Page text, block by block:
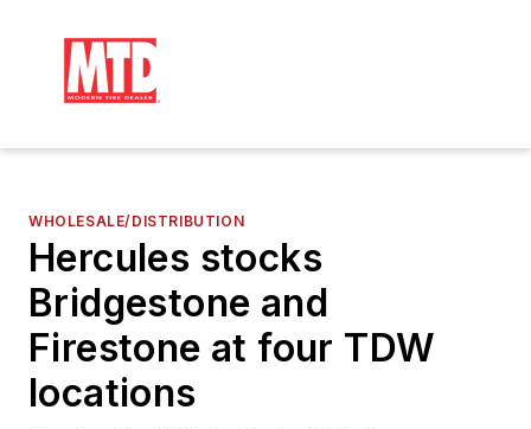
WHOLESALE/DISTRIBUTION
Hercules stocks
Bridgestone and
Firestone at four TDW
locations